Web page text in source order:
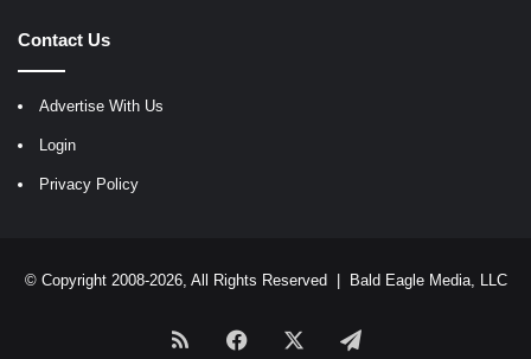
Contact Us
Advertise With Us
Login
Privacy Policy
© Copyright 2008-2026, All Rights Reserved | Bald Eagle Media, LLC
RSS Facebook Telegram